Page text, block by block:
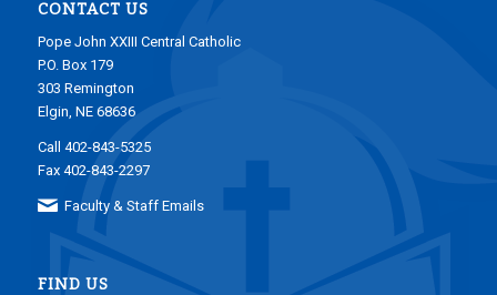
CONTACT US
Pope John XXIII Central Catholic
P.O. Box 179
303 Remington
Elgin, NE 68636
Call 402-843-5325
Fax 402-843-2297
Faculty & Staff Emails
FIND US